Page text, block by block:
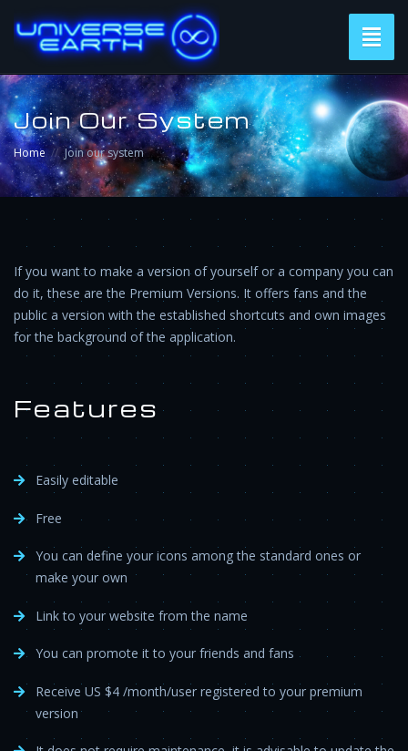
Join Our System
Home Join our system
If you want to make a version of yourself or a company you can
do it, these are the Premium Versions. It offers fans and the
public a version with the established shortcuts and own images
for the background of the application.
Features
Easily editable
Free
You can define your icons among the standard ones or
make your own
Link to your website from the name
You can promote it to your friends and fans
Receive US $4 /month/user registered to your premium
version